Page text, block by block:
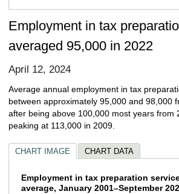
Employment in tax
averaged 95,000 in 2022
April 12, 2024
Average annual employment in tax
between approximately 95,000 and 98,000
after being above 100,000 most years from
peaking at 113,000 in 2009.
CHART IMAGE CHART DATA
Employment in tax
Employment in tax preparation
average, January 2001–September